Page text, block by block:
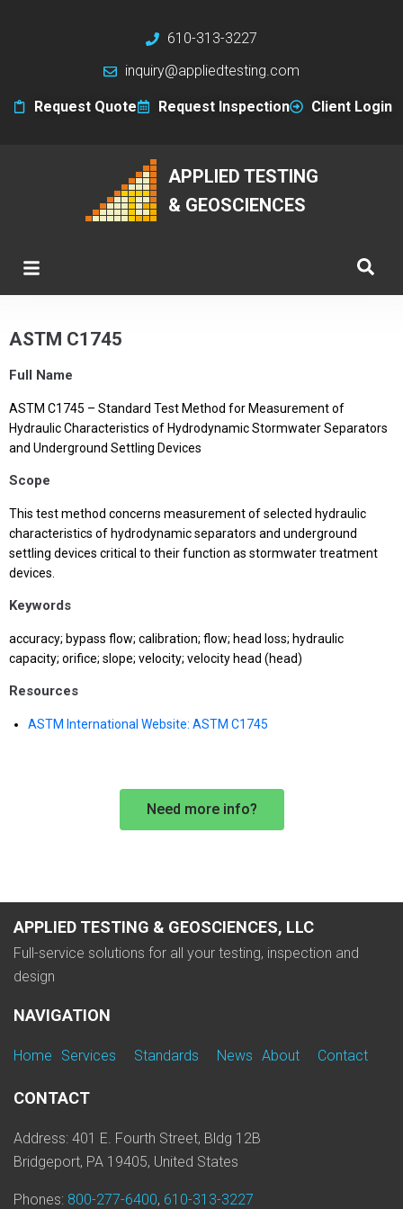
610-313-3227
inquiry@appliedtesting.com
Request Quote Request Inspection Client Login
APPLIED TESTING
& GEOSCIENCES
ASTM C1745
Full Name
ASTM C1745 – Standard Test Method for Measurement of
Hydraulic Characteristics of Hydrodynamic Stormwater Separators
and Underground Settling Devices
Scope
This test method concerns measurement of selected hydraulic
characteristics of hydrodynamic separators and underground
settling devices critical to their function as stormwater treatment
devices.
Keywords
accuracy; bypass flow; calibration; flow; head loss; hydraulic
capacity; orifice; slope; velocity; velocity head (head)
Resources
ASTM International Website: ASTM C1745
Need more info?
APPLIED TESTING & GEOSCIENCES, LLC
Full-service solutions for all your testing, inspection and
design
NAVIGATION
Home Services Standards News About Contact
CONTACT
Address: 401 E. Fourth Street, Bldg 12B
Bridgeport, PA 19405, United States
Phones: 800-277-6400, 610-313-3227